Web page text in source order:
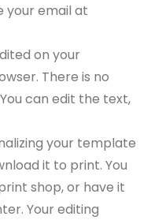
your email at
on your
There is no
can edit the text,
your template
it to print. You
shop, or have it
Your editing